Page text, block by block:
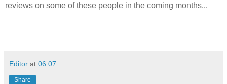
reviews on some of these people in the coming months...
Editor at 06:07
Share